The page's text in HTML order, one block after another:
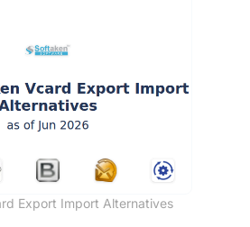
Export Import Alternatives